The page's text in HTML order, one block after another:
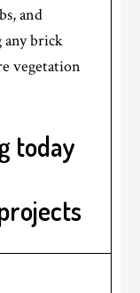
and
any brick
vegetation
today